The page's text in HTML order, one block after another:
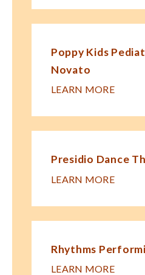
Poppy Kids
Novato
LEARN MORE
Presidio Dance
LEARN MORE
Rhythms
LEARN MORE